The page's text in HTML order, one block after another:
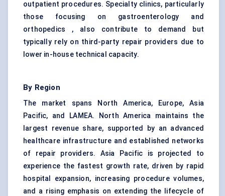
outpatient procedures. Specialty clinics, particularly
those focusing on gastroenterology and
orthopedics , also contribute to demand but
typically rely on third-party repair providers due to
lower in-house technical capacity.
By Region
The market spans North America, Europe, Asia
Pacific, and LAMEA. North America maintains the
largest revenue share, supported by an advanced
healthcare infrastructure and established networks
of repair providers. Asia Pacific is projected to
experience the fastest growth rate, driven by rapid
hospital expansion, increasing procedure volumes,
and a rising emphasis on extending the lifecycle of